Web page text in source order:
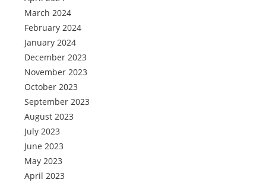
March 2024
February 2024
January 2024
December 2023
November 2023
October 2023
September 2023
August 2023
July 2023
June 2023
May 2023
April 2023